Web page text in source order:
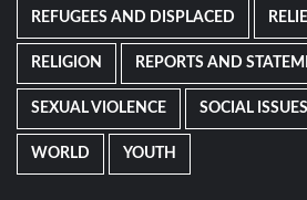
REFUGEES AND DISPLACED
RELIGION REPORTS AND
SEXUAL VIOLENCE SOCIAL ISSUES
WORLD YOUTH